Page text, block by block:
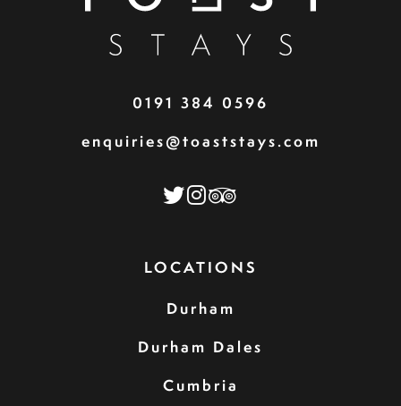
0191 384 0596
enquiries@toaststays.com
LOCATIONS
Durham
Durham Dales
Cumbria